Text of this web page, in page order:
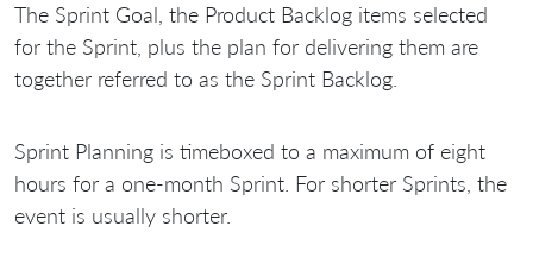
The Sprint Goal, the Product Backlog items selected
for the Sprint, plus the plan for delivering them are
together referred to as the Sprint Backlog.
Sprint Planning is timeboxed to a maximum of eight
hours for a one-month Sprint. For shorter Sprints, the
event is usually shorter.